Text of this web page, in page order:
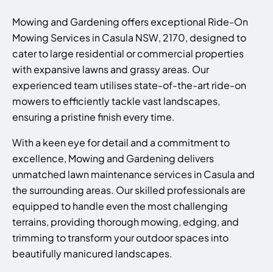
Mowing and Gardening offers exceptional Ride-On
Mowing Services in Casula NSW, 2170, designed to
cater to large residential or commercial properties
with expansive lawns and grassy areas. Our
experienced team utilises state-of-the-art ride-on
mowers to efficiently tackle vast landscapes,
ensuring a pristine finish every time.
With a keen eye for detail and a commitment to
excellence, Mowing and Gardening delivers
unmatched lawn maintenance services in Casula and
the surrounding areas. Our skilled professionals are
equipped to handle even the most challenging
terrains, providing thorough mowing, edging, and
trimming to transform your outdoor spaces into
beautifully manicured landscapes.